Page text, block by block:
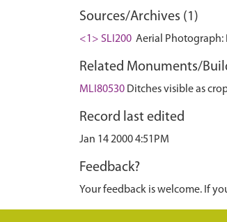
Sources/Archives (1)
<1> SLI200 Aerial Photograph:
Related Monuments/
MLI80530 Ditches visible as
Record last edited
Jan 14 2000 4:51PM
Feedback?
Your feedback is welcome. If